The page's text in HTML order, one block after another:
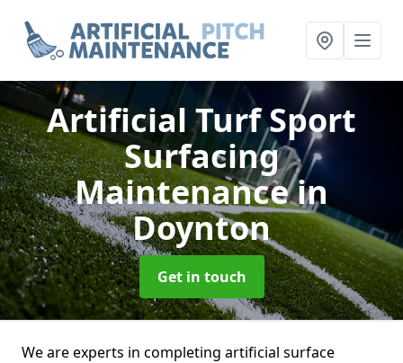
Artificial Turf Sport
Surfacing
Maintenancein
Doynton
Get in touch
We are experts in completing artificial surface